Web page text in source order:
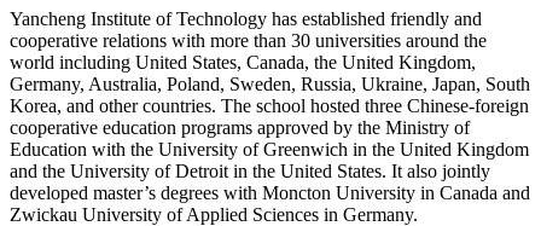
Yancheng Institute of Technology has established friendly and
cooperative relations with more than 30 universities around the
world including United States, Canada, the United Kingdom,
Germany, Australia, Poland, Sweden, Russia, Ukraine, Japan, South
Korea, and other countries. The school hosted three Chinese-foreign
cooperative education programs approved by the Ministry of
Education with the University of Greenwich in the United Kingdom
and the University of Detroit in the United States. It also jointly
developed master’s degrees with Moncton University in Canada and
Zwickau University of Applied Sciences in Germany.